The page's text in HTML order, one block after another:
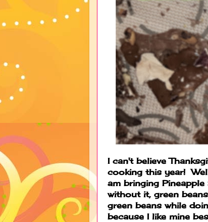
I can't believe
cooking this year!
am bringing
without it, green
green beans while
because I like mine